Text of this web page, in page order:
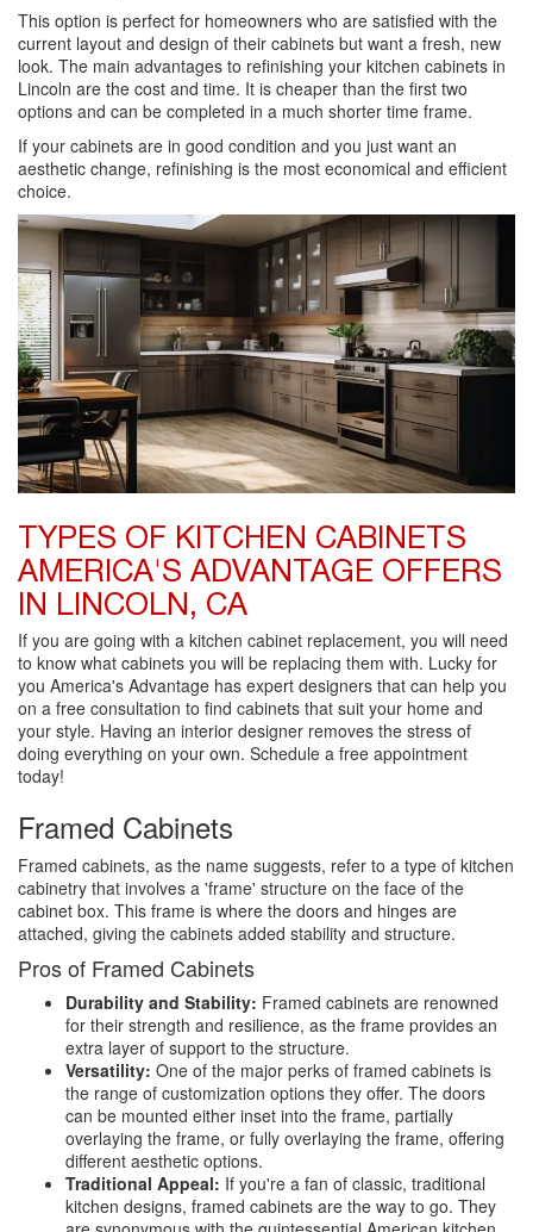
This option is perfect for homeowners who are satisfied with the
current layout and design of their cabinets but want a fresh, new
look. The main advantages to refinishing your kitchen cabinets in
Lincoln are the cost and time. It is cheaper than the first two
options and can be completed in a much shorter time frame.
If your cabinets are in good condition and you just want an
aesthetic change, refinishing is the most economical and efficient
choice.
TYPES OF KITCHEN CABINETS
AMERICA'S ADVANTAGE OFFERS
IN LINCOLN, CA
If you are going with a kitchen cabinet replacement, you will need
to know what cabinets you will be replacing them with. Lucky for
you America's Advantage has expert designers that can help you
on a free consultation to find cabinets that suit your home and
your style. Having an interior designer removes the stress of
doing everything on your own. Schedule a free appointment
today!
Framed Cabinets
Framed cabinets, as the name suggests, refer to a type of kitchen
cabinetry that involves a 'frame' structure on the face of the
cabinet box. This frame is where the doors and hinges are
attached, giving the cabinets added stability and structure.
Pros of Framed Cabinets
Durability and Stability: Framed cabinets are renowned
for their strength and resilience, as the frame provides an
extra layer of support to the structure.
Versatility: One of the major perks of framed cabinets is
the range of customization options they offer. The doors
can be mounted either inset into the frame, partially
overlaying the frame, or fully overlaying the frame, offering
different aesthetic options.
Traditional Appeal: If you're a fan of classic, traditional
kitchen designs, framed cabinets are the way to go. They